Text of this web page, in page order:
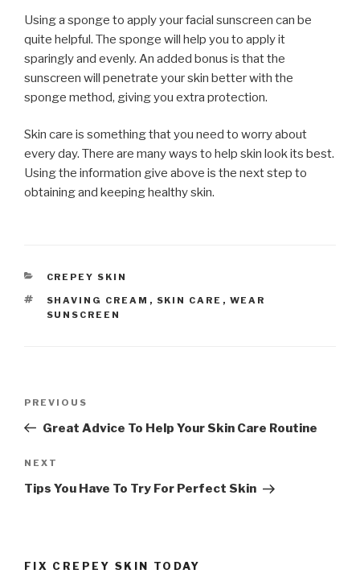
Using a sponge to apply your facial sunscreen can be
quite helpful. The sponge will help you to apply it
sparingly and evenly. An added bonus is that the
sunscreen will penetrate your skin better with the
sponge method, giving you extra protection.
Skin care is something that you need to worry about
every day. There are many ways to help skin look its best.
Using the information give above is the next step to
obtaining and keeping healthy skin.
CATEGORIES
CREPEY SKIN
TAGS
SHAVING CREAM , SKIN CARE , WEAR
SUNSCREEN
Previous
Post
PREVIOUS
Great Advice To Help Your Skin Care Routine
Next
Post
NEXT
Tips You Have To Try For Perfect Skin
FIX CREPEY SKIN TODAY